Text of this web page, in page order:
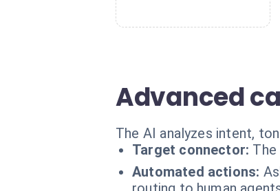
Advanced
The AI analyzes intent,
Target connector:
Automated actions: